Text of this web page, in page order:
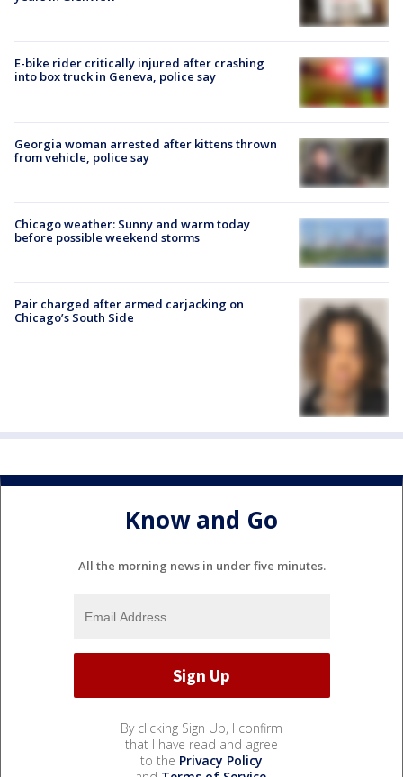
E-bike rider critically injured after crashing
into box truck in Geneva, police say
Georgia woman arrested after kittens thrown
from vehicle, police say
Chicago weather: Sunny and warm today
before possible weekend storms
Pair charged after armed carjacking on
Chicago’s South Side
Know and Go
All the morning news in under five minutes.
By clicking Sign Up, I confirm
that I have read and agree
to the Privacy Policy